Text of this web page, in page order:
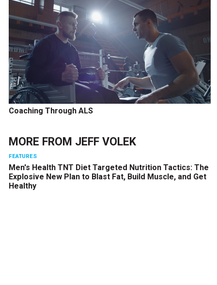
Coaching Through ALS
MORE FROM JEFF VOLEK
FEATURES
Men's Health TNT Diet Targeted Nutrition Tactics: The
Explosive New Plan to Blast Fat, Build Muscle, and Get
Healthy